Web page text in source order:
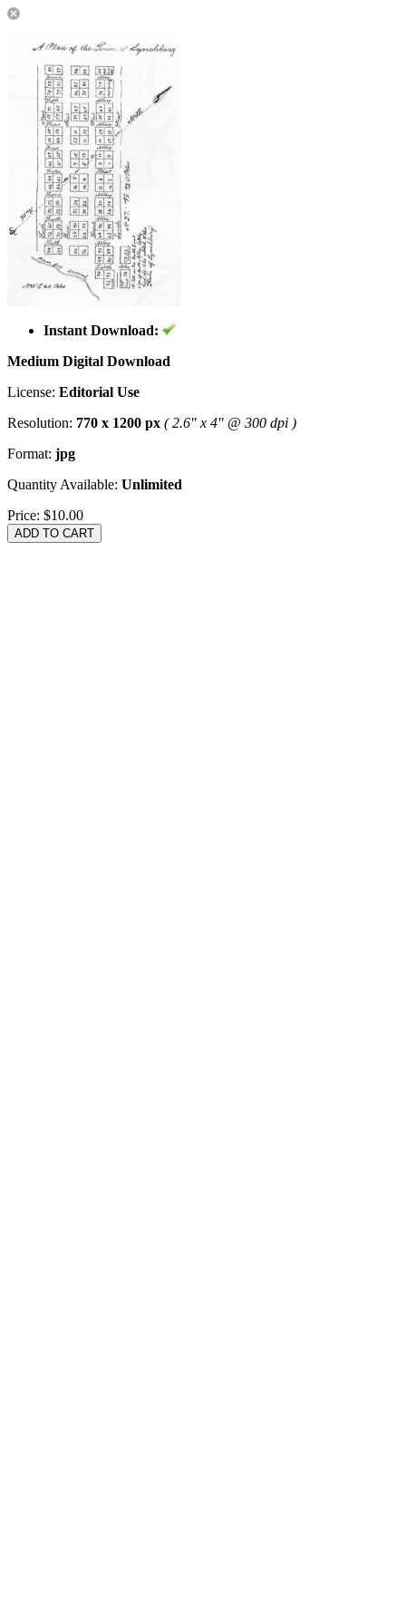
Instant Download:
Medium Digital Download
License: Editorial Use
Resolution: 770 x 1200 px ( 2.6" x 4" @ 300 dpi )
Format: jpg
Quantity Available: Unlimited
Price: $10.00